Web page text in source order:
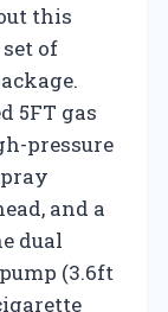
this
of
5FT gas
pressure
and a
dual
(3.6ft